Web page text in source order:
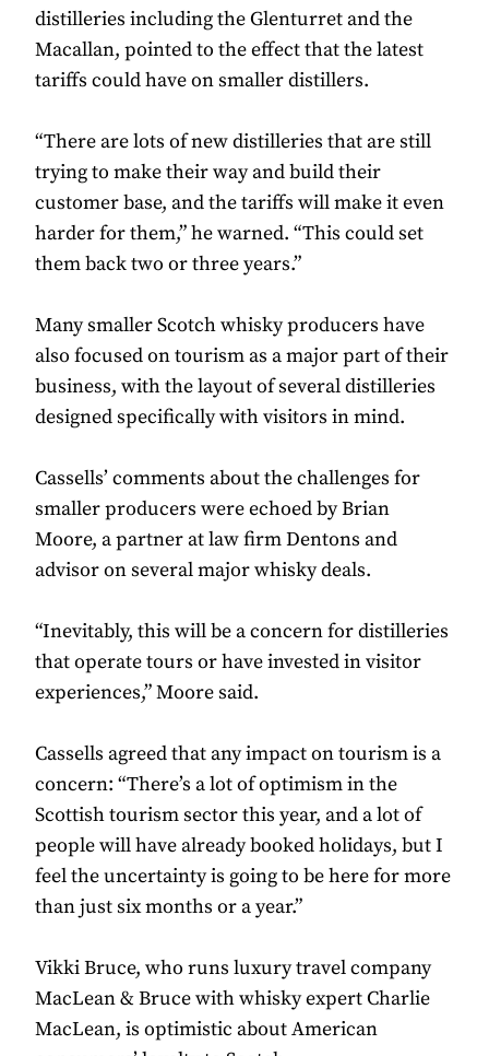
distilleries including the Glenturret and the
Macallan, pointed to the effect that the latest
tariffs could have on smaller distillers.
“There are lots of new distilleries that are still
trying to make their way and build their
customer base, and the tariffs will make it even
harder for them,” he warned. “This could set
them back two or three years.”
Many smaller Scotch whisky producers have
also focused on tourism as a major part of their
business, with the layout of several distilleries
designed specifically with visitors in mind.
Cassells’ comments about the challenges for
smaller producers were echoed by Brian
Moore, a partner at law firm Dentons and
advisor on several major whisky deals.
“Inevitably, this will be a concern for distilleries
that operate tours or have invested in visitor
experiences,” Moore said.
Cassells agreed that any impact on tourism is a
concern: “There’s a lot of optimism in the
Scottish tourism sector this year, and a lot of
people will have already booked holidays, but I
feel the uncertainty is going to be here for more
than just six months or a year.”
Vikki Bruce​​​​, who runs luxury travel company
MacLean & Bruce with whisky expert Charlie
MacLean, is optimistic about American